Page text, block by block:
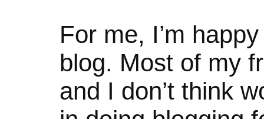
For me, I’m
blog. Most of my
and I don’t think